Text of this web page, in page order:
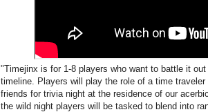
"Timejinx is for 1-8 players who want to battle it
timeline. Players will play the role of a time
friends for trivia night at the residence of our
the wild night players will be tasked to blend into